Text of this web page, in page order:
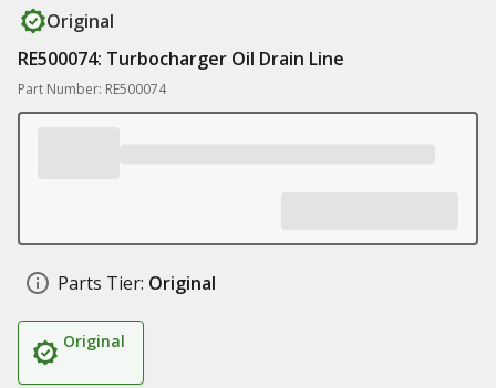
Original
RE500074: Turbocharger Oil Drain Line
Part Number: RE500074
Parts Tier: Original
Original